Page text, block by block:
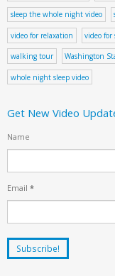
sleep the whole night video
video for relaxation video for
walking tour Washington
whole night sleep video
Get New Video
Name
Email *